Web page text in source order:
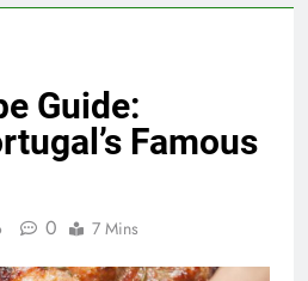
Guide:
Famous
0 7 Mins